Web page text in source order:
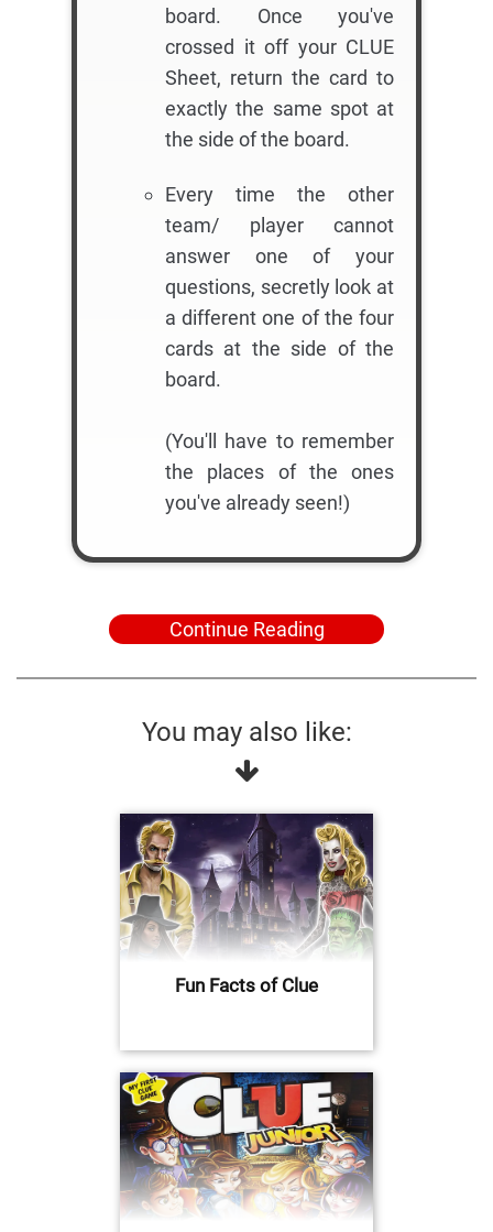
board. Once you've
crossed it off your CLUE
Sheet, return the card to
exactly the same spot at
the side of the board.
Every time the other
team/ player cannot
answer one of your
questions, secretly look at
a different one of the four
cards at the side of the
board.
(You'll have to remember
the places of the ones
you've already seen!)
Continue Reading
You may also like:
Fun Facts of Clue